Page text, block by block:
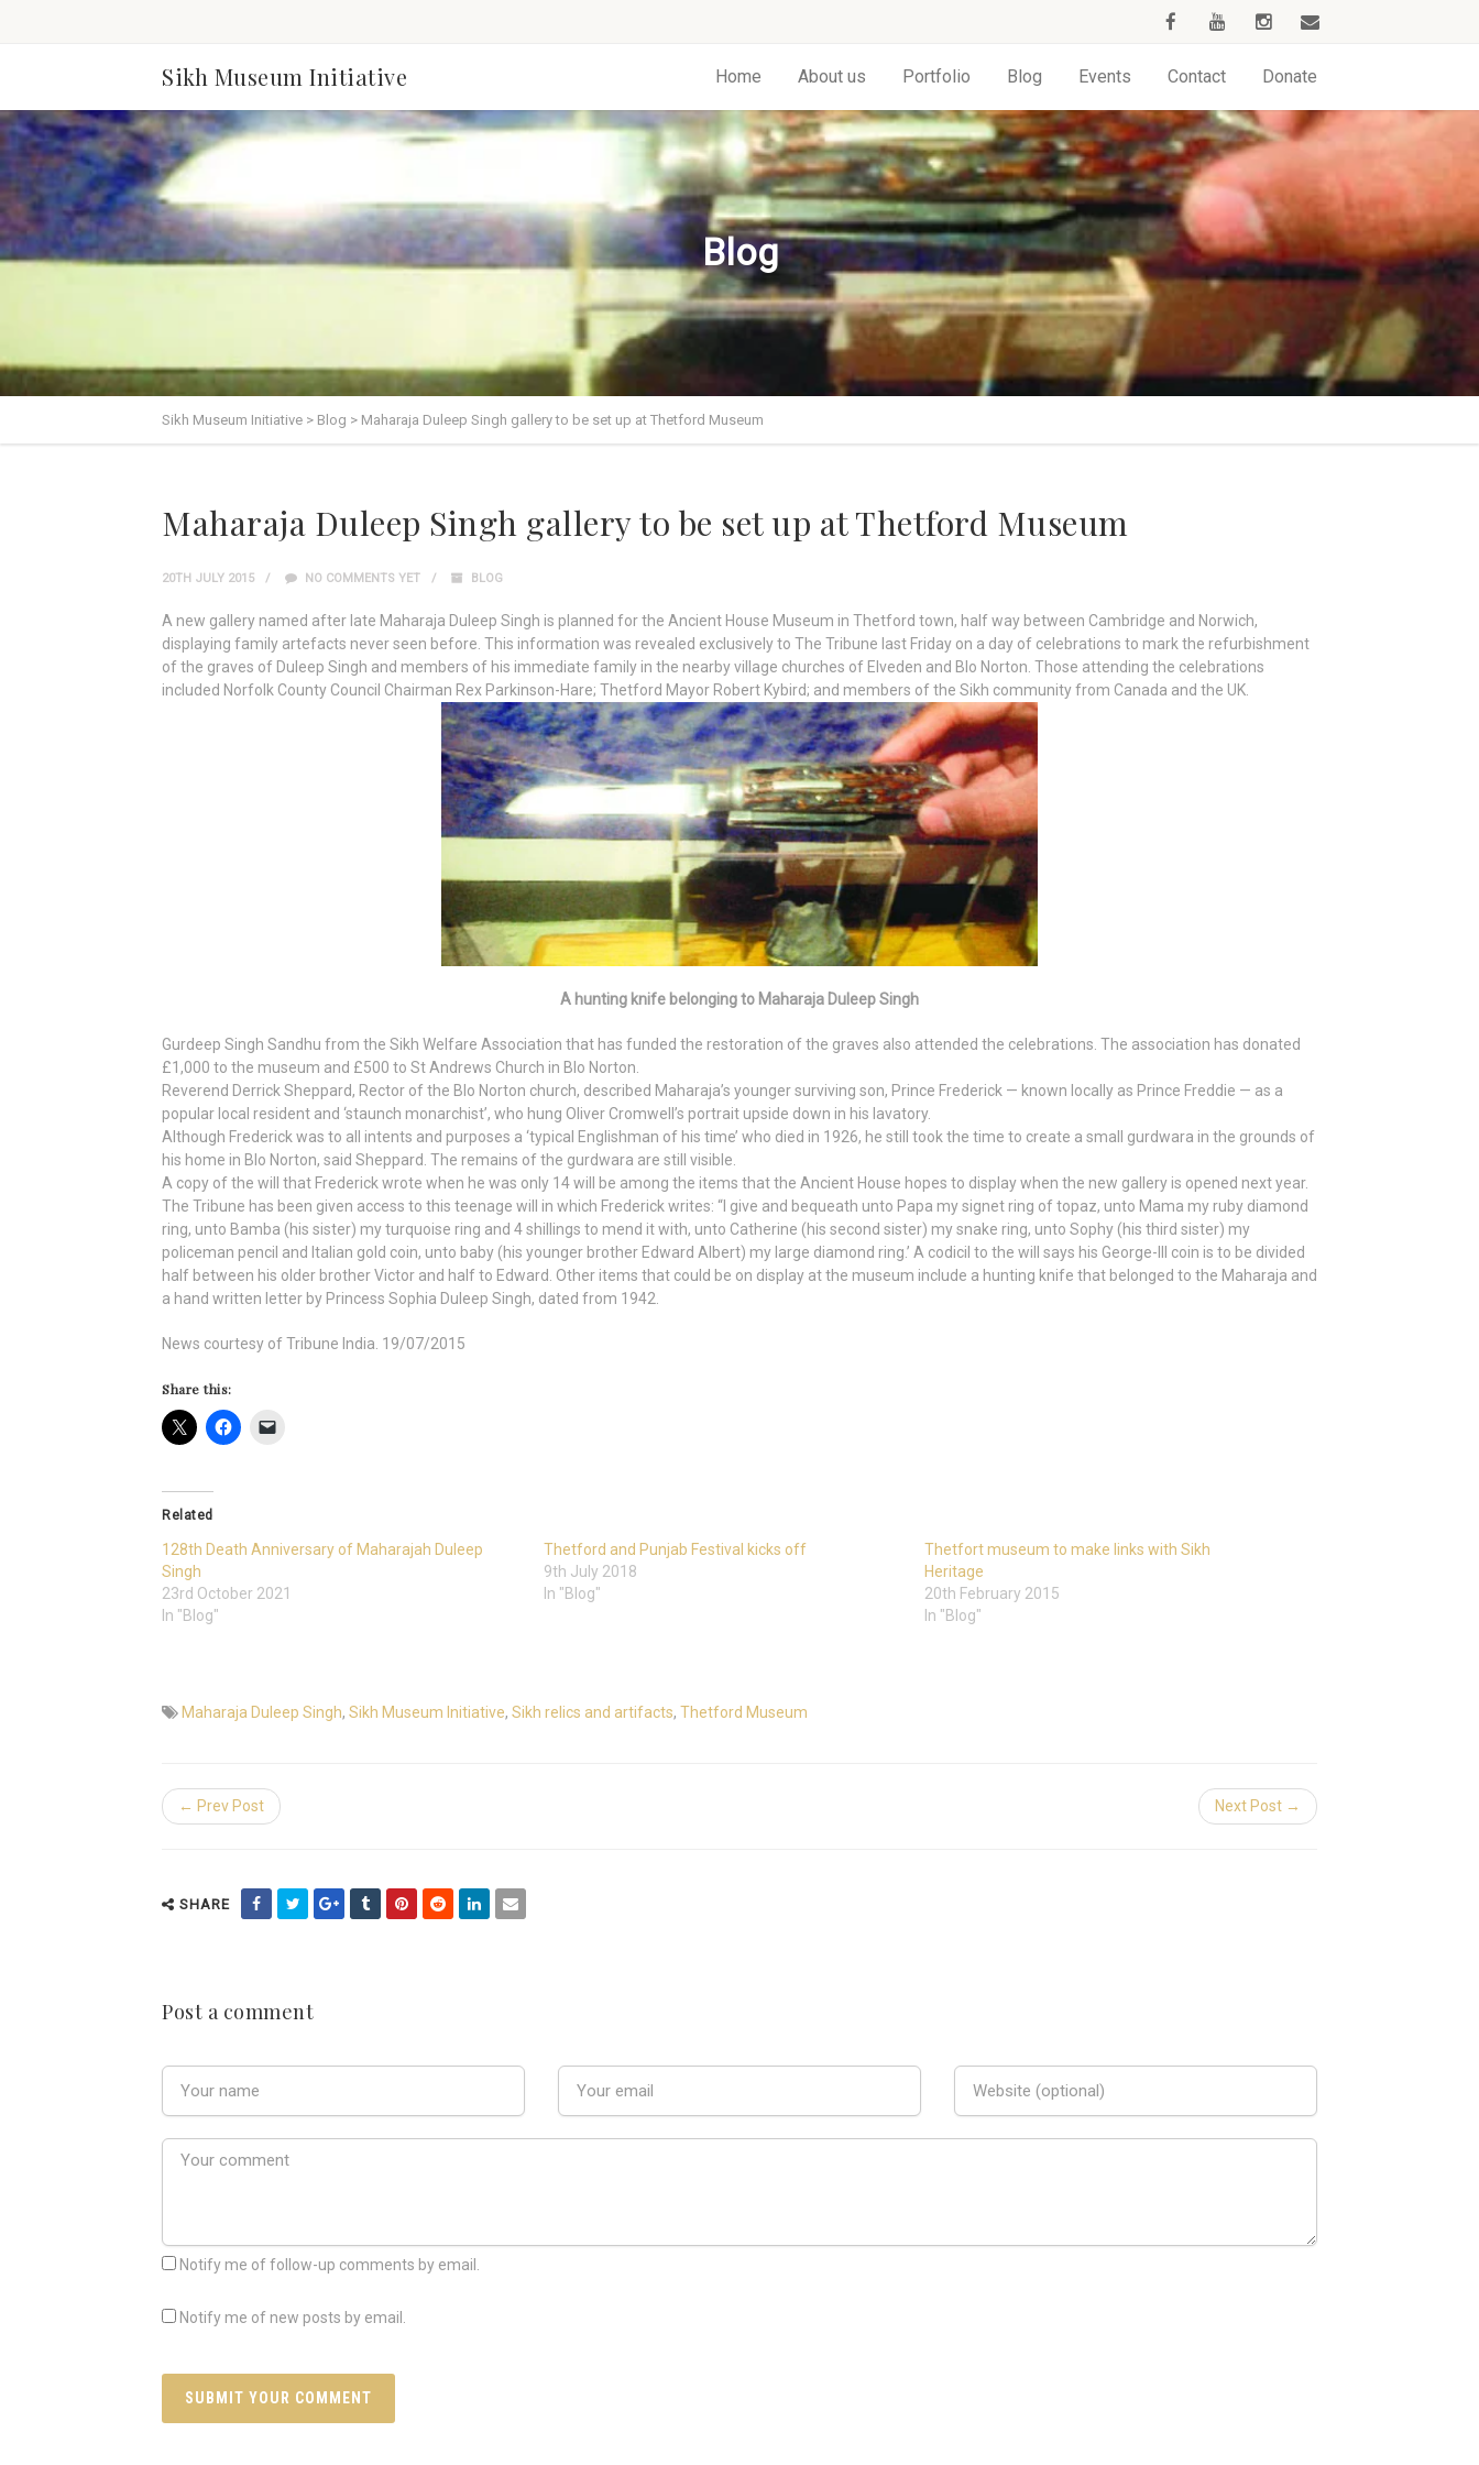
Sikh Museum Initiative Home About us Portfolio Blog Events Contact Donate
Blog
Sikh Museum Initiative > Blog > Maharaja Duleep Singh gallery to be set up at Thetford Museum
Maharaja Duleep Singh gallery to be set up at Thetford Museum
20TH JULY 2015 NO COMMENTS YET BLOG
A new gallery named after late Maharaja Duleep Singh is planned for the Ancient House Museum in Thetford town, half way between Cambridge and Norwich,
displaying family artefacts never seen before. This information was revealed exclusively to The Tribune last Friday on a day of celebrations to mark the refurbishment
of the graves of Duleep Singh and members of his immediate family in the nearby village churches of Elveden and Blo Norton. Those attending the celebrations
included Norfolk County Council Chairman Rex Parkinson-Hare; Thetford Mayor Robert Kybird; and members of the Sikh community from Canada and the UK.
A hunting knife belonging to Maharaja Duleep Singh
Gurdeep Singh Sandhu from the Sikh Welfare Association that has funded the restoration of the graves also attended the celebrations. The association has donated
£1,000 to the museum and £500 to St Andrews Church in Blo Norton.
Reverend Derrick Sheppard, Rector of the Blo Norton church, described Maharaja’s younger surviving son, Prince Frederick — known locally as Prince Freddie — as a
popular local resident and ‘staunch monarchist’, who hung Oliver Cromwell’s portrait upside down in his lavatory.
Although Frederick was to all intents and purposes a ‘typical Englishman of his time’ who died in 1926, he still took the time to create a small gurdwara in the grounds of
his home in Blo Norton, said Sheppard. The remains of the gurdwara are still visible.
A copy of the will that Frederick wrote when he was only 14 will be among the items that the Ancient House hopes to display when the new gallery is opened next year.
The Tribune has been given access to this teenage will in which Frederick writes: “I give and bequeath unto Papa my signet ring of topaz, unto Mama my ruby diamond
ring, unto Bamba (his sister) my turquoise ring and 4 shillings to mend it with, unto Catherine (his second sister) my snake ring, unto Sophy (his third sister) my
policeman pencil and Italian gold coin, unto baby (his younger brother Edward Albert) my large diamond ring.’ A codicil to the will says his George-lll coin is to be divided
half between his older brother Victor and half to Edward. Other items that could be on display at the museum include a hunting knife that belonged to the Maharaja and
a hand written letter by Princess Sophia Duleep Singh, dated from 1942.
News courtesy of Tribune India. 19/07/2015
Share this:
Related
128th Death Anniversary of Maharajah Duleep
Singh
23rd October 2021
In "Blog"
Thetford and Punjab Festival kicks off
9th July 2018
In "Blog"
Thetfort museum to make links with Sikh
Heritage
20th February 2015
In "Blog"
Maharaja Duleep Singh, Sikh Museum Initiative, Sikh relics and artifacts, Thetford Museum
← Prev Post Next Post →
SHARE
Post a comment
Notify me of follow-up comments by email.
Notify me of new posts by email.